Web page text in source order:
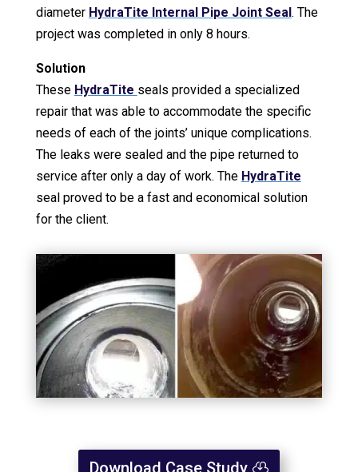
diameter HydraTite Internal Pipe Joint Seal . The
project was completed in only 8 hours.
Solution
These HydraTite seals provided a specialized
repair that was able to accommodate the specific
needs of each of the joints’ unique complications.
The leaks were sealed and the pipe returned to
service after only a day of work. The HydraTite
seal proved to be a fast and economical solution
for the client.
Download Case Study